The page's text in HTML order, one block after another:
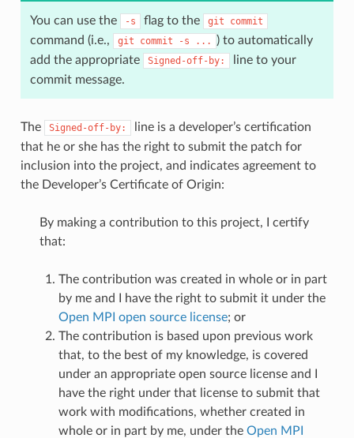
You can use the -s flag to the git commit
command (i.e., git commit -s ...
) to automatically
add the appropriate
Signed-off-by:
line to your
commit message.
The Signed-off-by:
line is a developer’s certification
that he or she has the right to submit the patch for
inclusion into the project, and indicates agreement to
the Developer’s Certificate of Origin:
By making a contribution to this project, I certify
that:
The contribution was created in whole or in part
by me and I have the right to submit it under the
Open MPI open source license; or
The contribution is based upon previous work
that, to the best of my knowledge, is covered
under an appropriate open source license and I
have the right under that license to submit that
work with modifications, whether created in
whole or in part by me, under the Open MPI